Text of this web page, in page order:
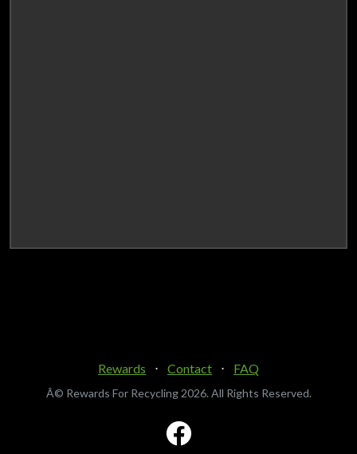
Rewards ⋅ Contact ⋅ FAQ
Â© Rewards For Recycling 2026. All Rights Reserved.